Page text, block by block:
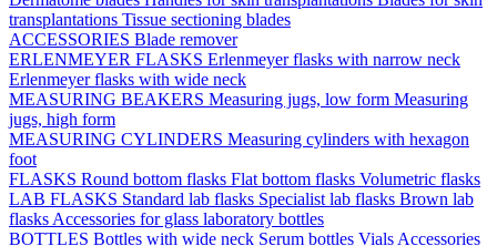
transplantations Tissue sectioning blades
ACCESSORIES Blade remover
ERLENMEYER FLASKS Erlenmeyer flasks with narrow neck
Erlenmeyer flasks with wide neck
MEASURING BEAKERS Measuring jugs, low form Measuring
jugs, high form
MEASURING CYLINDERS Measuring cylinders with hexagon
foot
FLASKS Round bottom flasks Flat bottom flasks Volumetric flasks
LAB FLASKS Standard lab flasks Specialist lab flasks Brown lab
flasks Accessories for glass laboratory bottles
BOTTLES Bottles with wide neck Serum bottles Vials Accessories